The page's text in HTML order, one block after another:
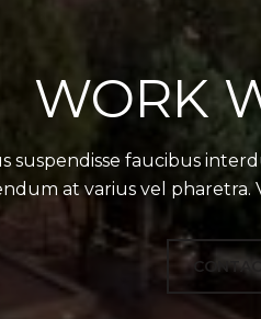
WORK
suspendisse faucibus
at varius vel pharetra.